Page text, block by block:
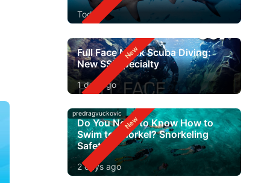
Today
Full Face Mask Scuba Diving:
New SSI Specialty
1 day ago
predragvuckovic
Do You Need to Know How to
Swim to Snorkel? Snorkeling
Safety
2 days ago